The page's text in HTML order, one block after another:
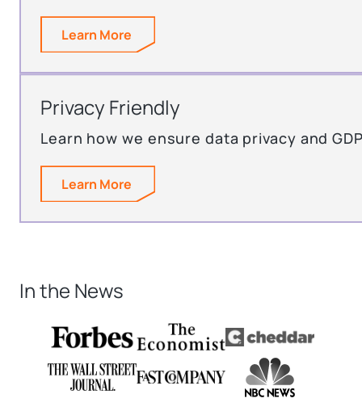
Learn More
Privacy Friendly
Learn how we ensure data privacy and
Learn More
In the News